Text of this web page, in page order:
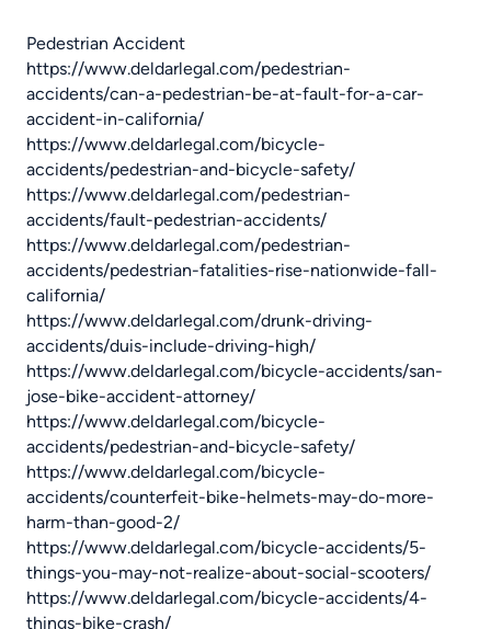
Pedestrian Accident
https://www.deldarlegal.com/pedestrian-
accidents/can-a-pedestrian-be-at-fault-for-a-car-
accident-in-california/
https://www.deldarlegal.com/bicycle-
accidents/pedestrian-and-bicycle-safety/
https://www.deldarlegal.com/pedestrian-
accidents/fault-pedestrian-accidents/
https://www.deldarlegal.com/pedestrian-
accidents/pedestrian-fatalities-rise-nationwide-fall-
california/
https://www.deldarlegal.com/drunk-driving-
accidents/duis-include-driving-high/
https://www.deldarlegal.com/bicycle-accidents/san-
jose-bike-accident-attorney/
https://www.deldarlegal.com/bicycle-
accidents/pedestrian-and-bicycle-safety/
https://www.deldarlegal.com/bicycle-
accidents/counterfeit-bike-helmets-may-do-more-
harm-than-good-2/
https://www.deldarlegal.com/bicycle-accidents/5-
things-you-may-not-realize-about-social-scooters/
https://www.deldarlegal.com/bicycle-accidents/4-
things-bike-crash/